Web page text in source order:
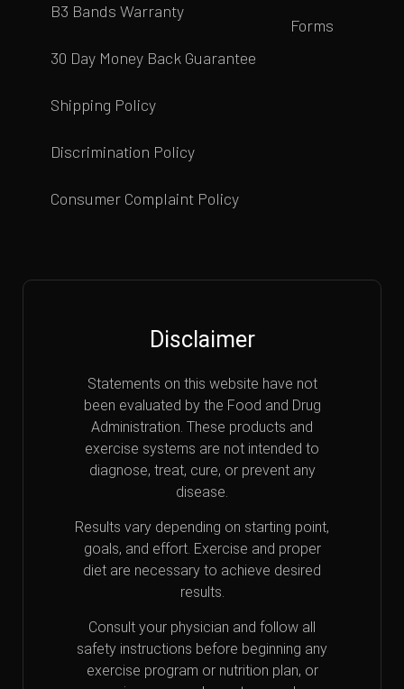
B3 Bands Warranty
30 Day Money Back Guarantee
Shipping Policy
Discrimination Policy
Consumer Complaint Policy
Forms
Disclaimer
Statements on this website have not
been evaluated by the Food and Drug
Administration. These products and
exercise systems are not intended to
diagnose, treat, cure, or prevent any
disease.
Results vary depending on starting point,
goals, and effort. Exercise and proper
diet are necessary to achieve desired
results.
Consult your physician and follow all
safety instructions before beginning any
exercise program or nutrition plan, or